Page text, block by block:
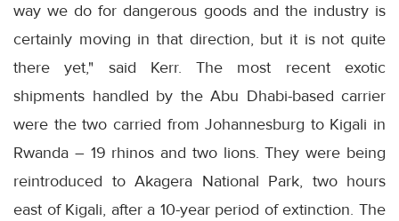
way we do for dangerous goods and the industry is
certainly moving in that direction, but it is not quite
there yet," said Kerr. The most recent exotic
shipments handled by the Abu Dhabi-based carrier
were the two carried from Johannesburg to Kigali in
Rwanda – 19 rhinos and two lions. They were being
reintroduced to Akagera National Park, two hours
east of Kigali, after a 10-year period of extinction. The